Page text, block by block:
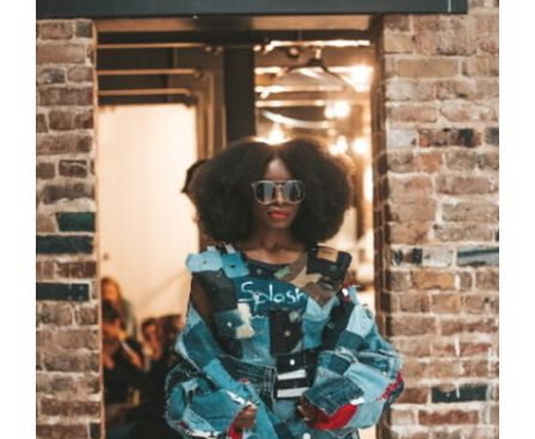
CAUSES
FASHION
FOOD+DRINK
HOUSE+HOME
INNOVATIONS
KIDS+PETS